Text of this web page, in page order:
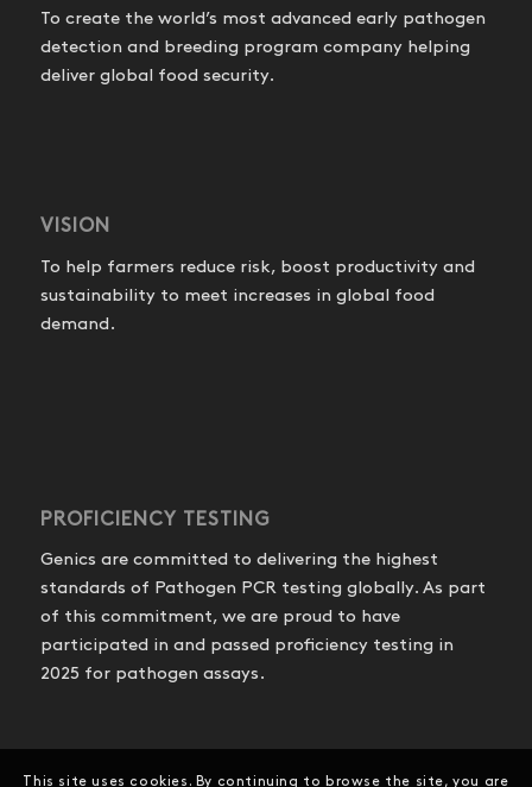
To create the world’s most advanced early pathogen
detection and breeding program company helping
deliver global food security.
VISION
To help farmers reduce risk, boost productivity and
sustainability to meet increases in global food
demand.
PROFICIENCY TESTING
Genics are committed to delivering the highest
standards of Pathogen PCR testing globally. As part
of this commitment, we are proud to have
participated in and passed proficiency testing in
2025 for pathogen assays.
This site uses cookies. By continuing to browse the site, you are